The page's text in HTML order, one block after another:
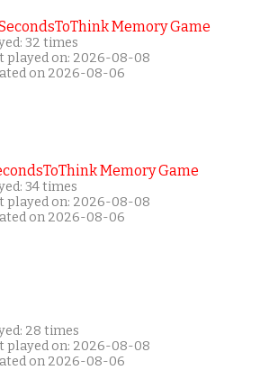
Memory Game
32 times
played on: 2026-08-08
on 2026-08-06
Memory Game
34 times
played on: 2026-08-08
on 2026-08-06
28 times
played on: 2026-08-08
on 2026-08-06